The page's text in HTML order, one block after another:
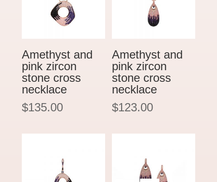
Amethyst and
pink zircon
stone cross
necklace
$135.00
Amethyst and
pink zircon
stone cross
necklace
$123.00